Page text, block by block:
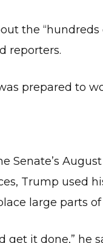
the
reporters.
prepared to
Senate’s
Trump used
large parts
get it done,” he